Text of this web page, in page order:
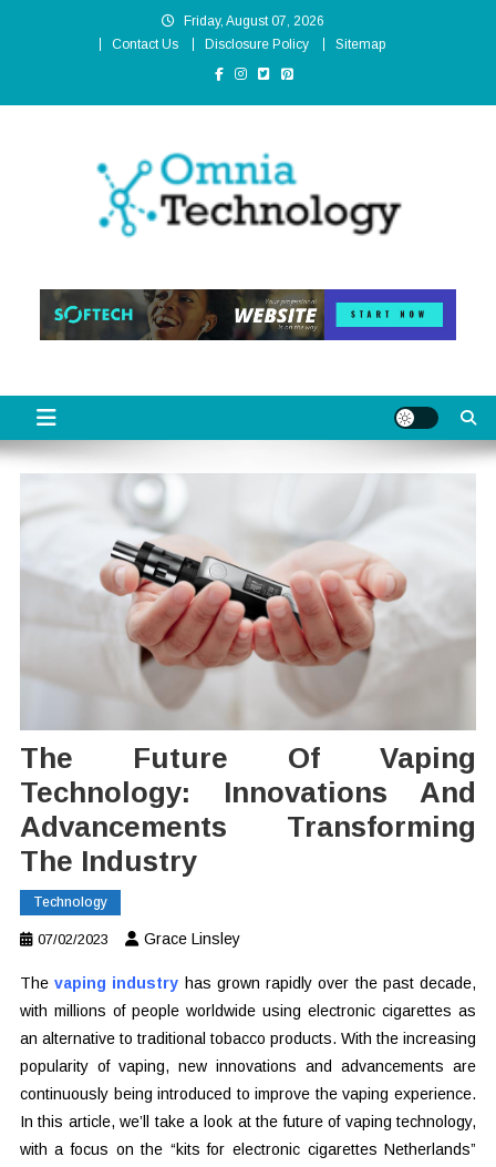
Friday, August 07, 2026
Contact Us
Disclosure Policy Sitemap
The Future Of Vaping
Technology: Innovations And
Advancements Transforming
The Industry
Technology
07/02/2023 Grace Linsley
Thevaping industry has grown rapidly over the past decade,
with millions of people worldwide using electronic cigarettes as
an alternative to traditional tobacco products. With the increasing
popularity of vaping, new innovations and advancements are
continuously being introduced to improve the vaping experience.
In this article, we’ll take a look at the future of vaping technology,
with a focus on the “kits for electronic cigarettes Netherlands”